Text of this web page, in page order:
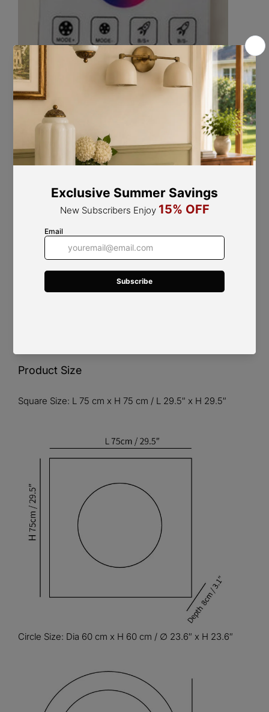
If you have any questions about our products, please
contact us and we will get back to you within 24 hours.
Product Size
Square Size: L 75 cm x H 75 cm / L 29.5″ x H 29.5″
Circle Size: Dia 60 cm x H 60 cm / ∅ 23.6″ x H 23.6″